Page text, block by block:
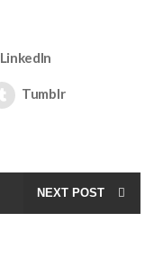
LinkedIn
Tumblr
NEXT POST